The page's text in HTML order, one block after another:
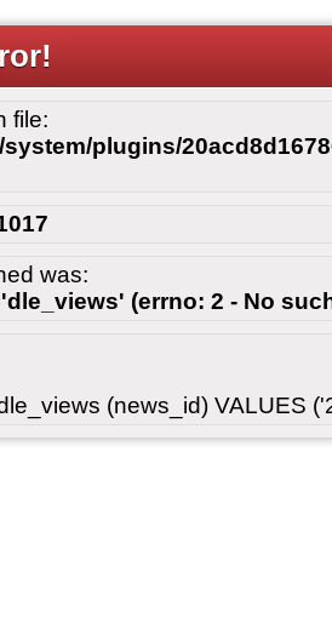
file:
plugins/
was:
(errno: 2 - No
(news_id) VALUES